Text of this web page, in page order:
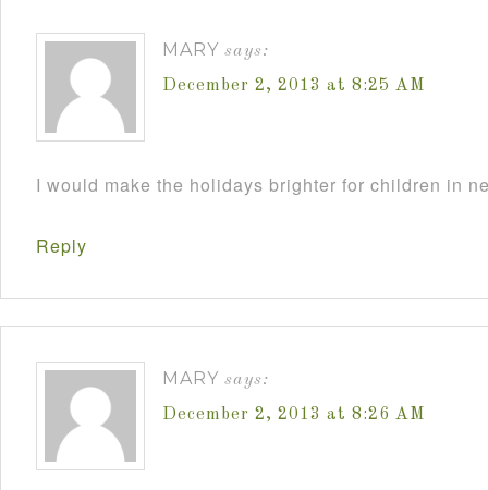
MARY says:
December 2, 2013 at 8:25 AM
I would make the holidays brighter for children in
Reply
MARY says:
December 2, 2013 at 8:26 AM